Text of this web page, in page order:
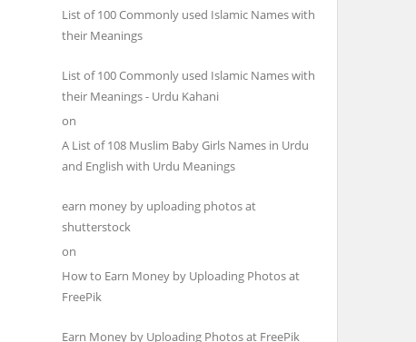
List of 100 Commonly used Islamic Names with
their Meanings
List of 100 Commonly used Islamic Names with
their Meanings - Urdu Kahani
on
A List of 108 Muslim Baby Girls Names in Urdu
and English with Urdu Meanings
earn money by uploading photos at
shutterstock
on
How to Earn Money by Uploading Photos at
FreePik
Earn Money by Uploading Photos at FreePik